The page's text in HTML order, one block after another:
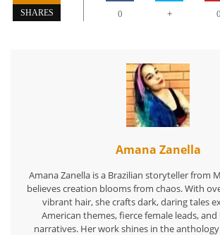
SHARES 0 + 0
Amana Zanella
Amana Zanella is a Brazilian storyteller from
believes creation blooms from chaos. With
vibrant hair, she crafts dark, daring tales
American themes, fierce female leads, and
narratives. Her work shines in the